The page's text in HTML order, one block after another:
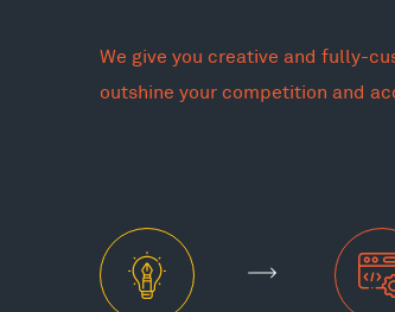
We give you creative and fully-
outshine your competition and